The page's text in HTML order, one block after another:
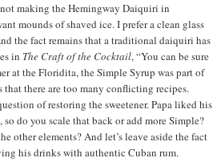
making the Hemingway Daiquiri in
mounds of shaved ice. I prefer a clean glass
the fact remains that a traditional daiquiri has
in The Craft of the Cocktail, “You can be sure
at the Floridita, the Simple Syrup was part of
that there are too many conflicting recipes.
of restoring the sweetener. Papa liked his
do you scale that back or add more Simple?
other elements? And let’s leave aside the fact
his drinks with authentic Cuban rum.